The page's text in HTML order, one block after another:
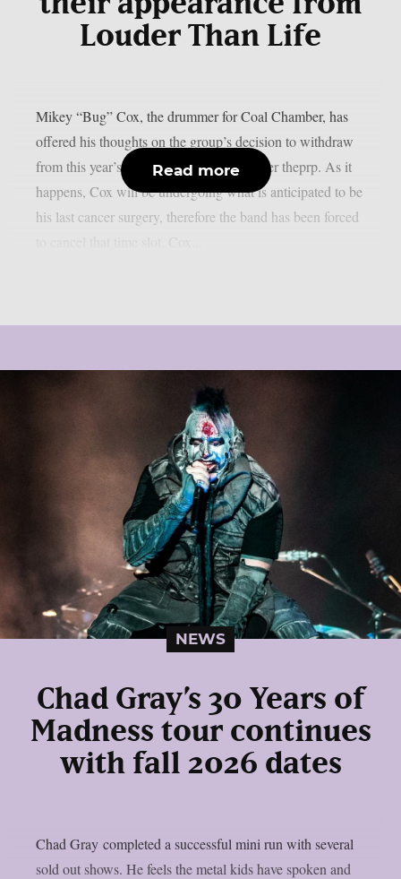
Louder Than Life
Mikey “Bug” Cox, the drummer for Coal Chamber, has
offered his thoughts on the group’s decision to withdraw
from this year’s “Louder Than Life”, as per theprp. As it
happens, Cox will be undergoing what is anticipated to be
his last cancer surgery, therefore the band has been forced
Read more
NEWS
Chad Gray’s 30 Years of
Madness tour continues
with fall 2026 dates
Chad Gray completed a successful mini run with several
sold out shows. He feels the metal kids have spoken and